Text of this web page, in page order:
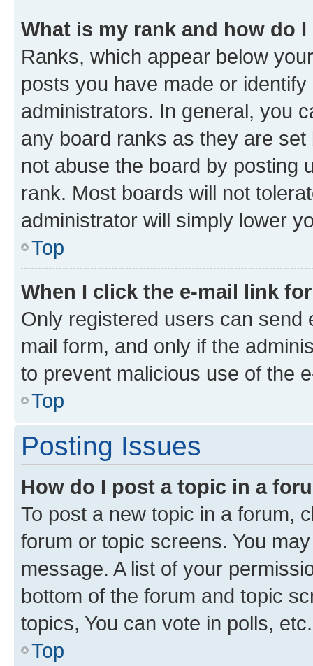
What is my rank and how do
Ranks, which appear below
posts you have made or
administrators. In general, you
any board ranks as they are
not abuse the board by posting
rank. Most boards will not
administrator will simply lower
Top
When I click the e-mail link
Only registered users can send
mail form, and only if the
to prevent malicious use of the
Top
Posting Issues
How do I post a topic in a
To post a new topic in a forum,
forum or topic screens. You
message. A list of your
bottom of the forum and topic
topics, You can vote in polls, etc.
Top